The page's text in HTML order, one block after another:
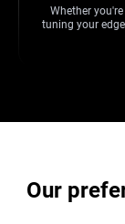
Whether
tuning your
Our